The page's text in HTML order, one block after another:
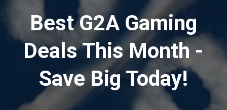
Best G2A Gaming
Deals This Month -
Save Big Today!